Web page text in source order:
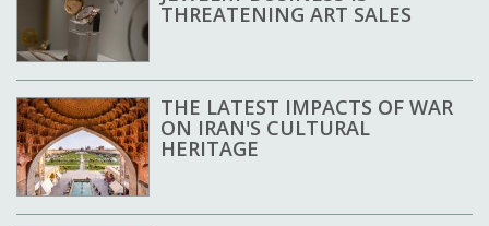
THREATENING ART SALES
THE LATEST IMPACTS OF WAR
ON IRAN'S CULTURAL
HERITAGE